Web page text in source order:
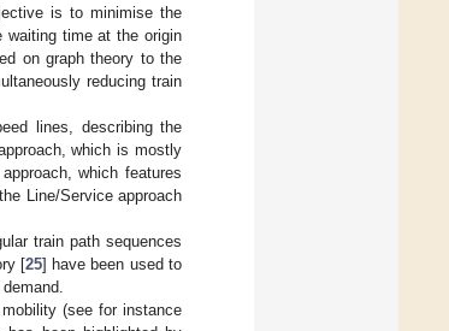
is to minimise the
waiting time at the origin
on graph theory to the
reducing train
lines, describing the
which is mostly
which features
Line/Service approach
train path sequences
[25] have been used to
(see for instance